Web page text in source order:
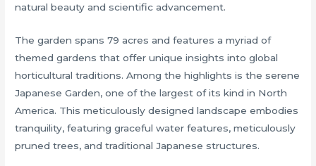
natural beauty and scientific advancement.
The garden spans 79 acres and features a myriad of
themed gardens that offer unique insights into global
horticultural traditions. Among the highlights is the serene
Japanese Garden, one of the largest of its kind in North
America. This meticulously designed landscape embodies
tranquility, featuring graceful water features, meticulously
pruned trees, and traditional Japanese structures.